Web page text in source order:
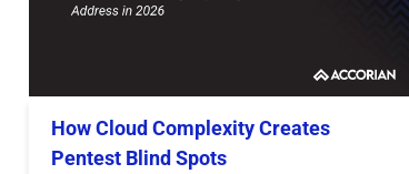
How Cloud Complexity Creates
Pentest Blind Spots